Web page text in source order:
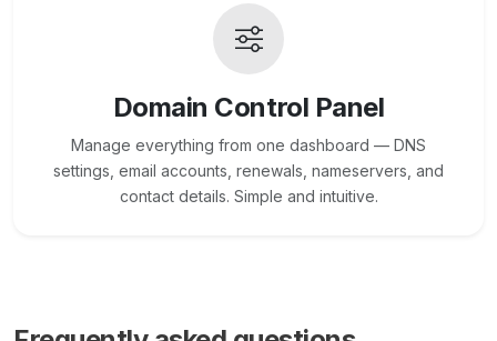
Domain Control Panel
Manage everything from one dashboard — DNS
settings, email accounts, renewals, nameservers, and
contact details. Simple and intuitive.